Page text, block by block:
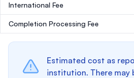
International Fee
Completion Processing Fee
Estimated cost as
institution. There may